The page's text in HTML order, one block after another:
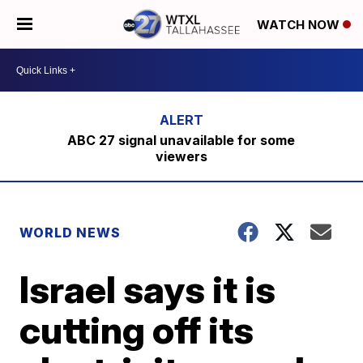
WATCH NOW
ABC 27 signal unavailable for some
viewers
WORLD NEWS
Israel says it is
cutting off its